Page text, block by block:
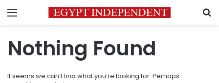
Menu
Nothing Found
It seems we can’t find what you’re looking for. Perhaps